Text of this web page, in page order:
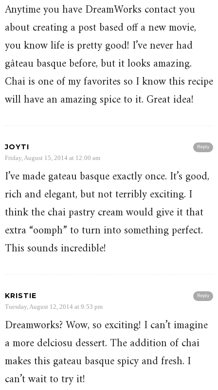
Anytime you have DreamWorks contact you
about creating a post based off a new movie,
you know life is pretty good! I’ve never had
gâteau basque before, but it looks amazing.
Chai is one of my favorites so I know this recipe
will have an amazing spice to it. Great idea!
Reply
JOYTI
Friday, August 15, 2014 at 12:00 am
I’ve made gateau basque exactly once. It’s good,
rich and elegant, but not terribly exciting. I
think the chai pastry cream would give it that
extra “oomph” to turn into something perfect.
This sounds incredible!
Reply
KRISTIE
Tuesday, August 12, 2014 at 9:53 pm
Dreamworks? Wow, so exciting! I can’t imagine
a more delciosu dessert. The addition of chai
makes this gateau basque spicy and fresh. I
can’t wait to try it!